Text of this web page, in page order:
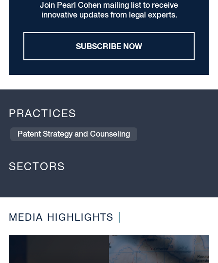
Join Pearl Cohen mailing list to receive
innovative updates from legal experts.
SUBSCRIBE NOW
PRACTICES
Patent Strategy and Counseling
SECTORS
MEDIA HIGHLIGHTS